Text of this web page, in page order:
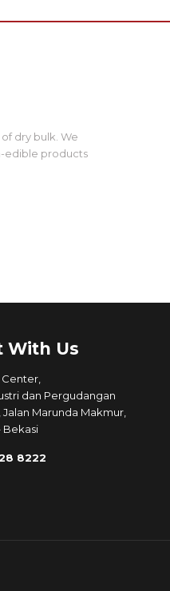
dry bulk. We
edible products
With Us
dan Pergudangan
Jalan Marunda Makmur,
Bekasi
8222